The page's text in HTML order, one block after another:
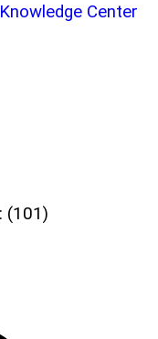
Center
(101)